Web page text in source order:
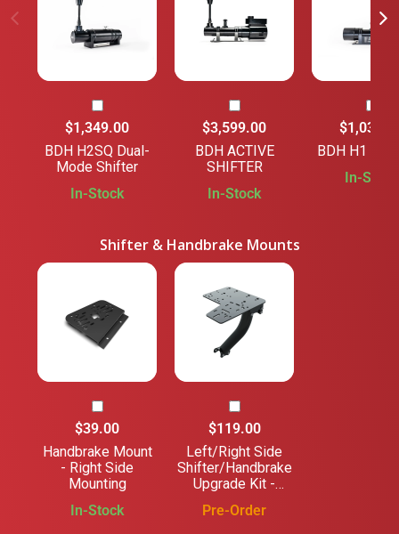
$1,349.00
BDH H2SQ Dual-
Mode Shifter
In-Stock
$3,599.00
BDH ACTIVE
SHIFTER
In-Stock
BDH H1
In-Stock
Shifter & Handbrake Mounts
$39.00
Handbrake Mount
- Right Side
Mounting
In-Stock
$119.00
Left/Right Side
Shifter/Handbrake
Upgrade Kit -
Pre-Order